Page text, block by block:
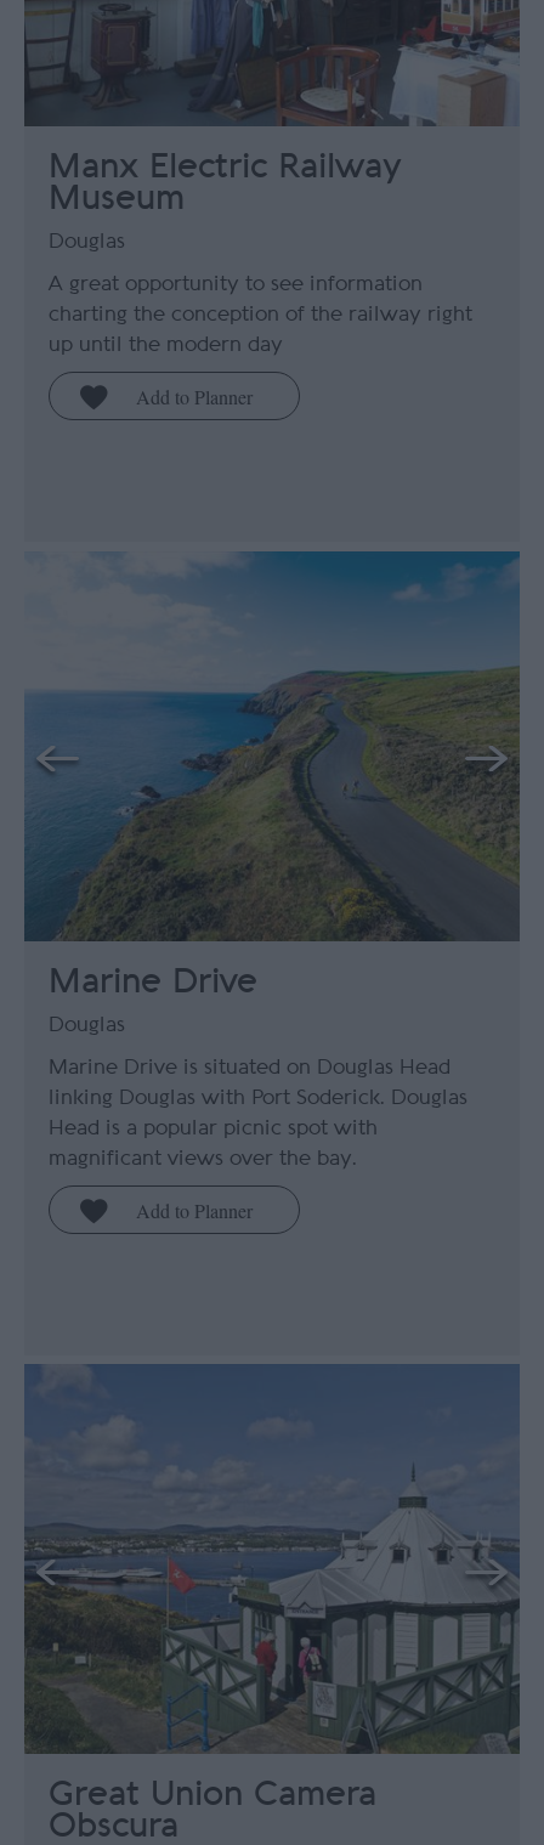
Manx Electric Railway
Museum
Douglas
A great opportunity to see information
charting the conception of the railway right
up until the modern day
Marine Drive
Douglas
Marine Drive is situated on Douglas Head
linking Douglas with Port Soderick. Douglas
Head is a popular picnic spot with
magnificant views over the bay.
Great Union Camera
Obscura